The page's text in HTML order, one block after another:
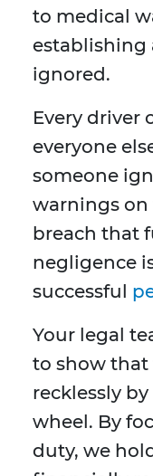
to medical
establishing
ignored.
Every driver
everyone
someone
warnings
breach that
negligence
successful
Your legal
to show that
recklessly
wheel. By
duty, we